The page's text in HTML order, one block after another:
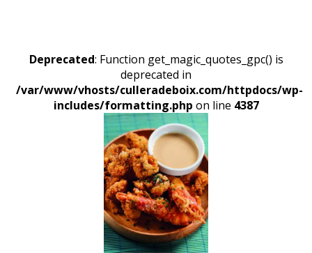
Deprecated: Function get_magic_quotes_gpc() is
deprecated in
/var/www/vhosts/culleradeboix.com/httpdocs/wp-
includes/formatting.php on line 4387